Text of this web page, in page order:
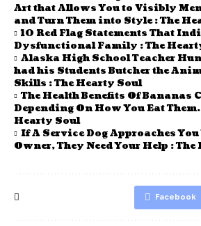
Art that Allows You to Visibly
and Turn Them into Style : The
10 Red Flag Statements That
Dysfunctional Family : The
Alaska High School Teacher
had his Students Butcher the
Skills : The Hearty Soul
The Health Benefits Of Bananas
Depending On How You Eat Them.
Hearty Soul
If A Service Dog Approaches
Owner, They Need Your Help :
Facebook